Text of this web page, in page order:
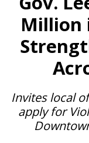
Million
Invites local
apply for